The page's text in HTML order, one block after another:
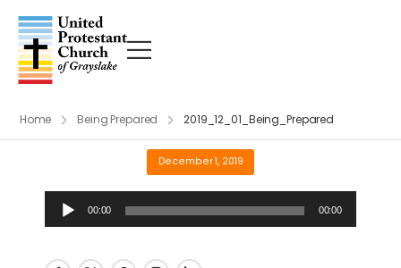
Home Being Prepared 2019_12_01_Being_Prepared
December 1, 2019
Audio
Player
00:00 00:00